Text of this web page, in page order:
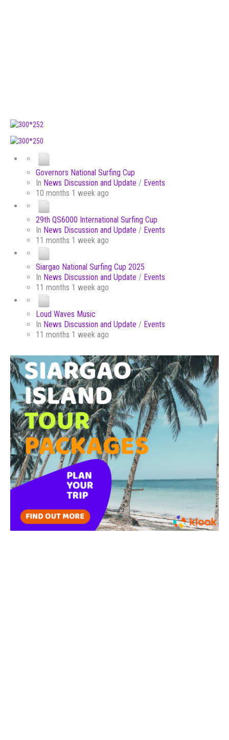
Governors National Surfing Cup
In News Discussion and Update / Events
10 months 1 week ago
29th QS6000 International Surfing Cup
In News Discussion and Update / Events
11 months 1 week ago
Siargao National Surfing Cup 2025
In News Discussion and Update / Events
11 months 1 week ago
Loud Waves Music
In News Discussion and Update / Events
11 months 1 week ago